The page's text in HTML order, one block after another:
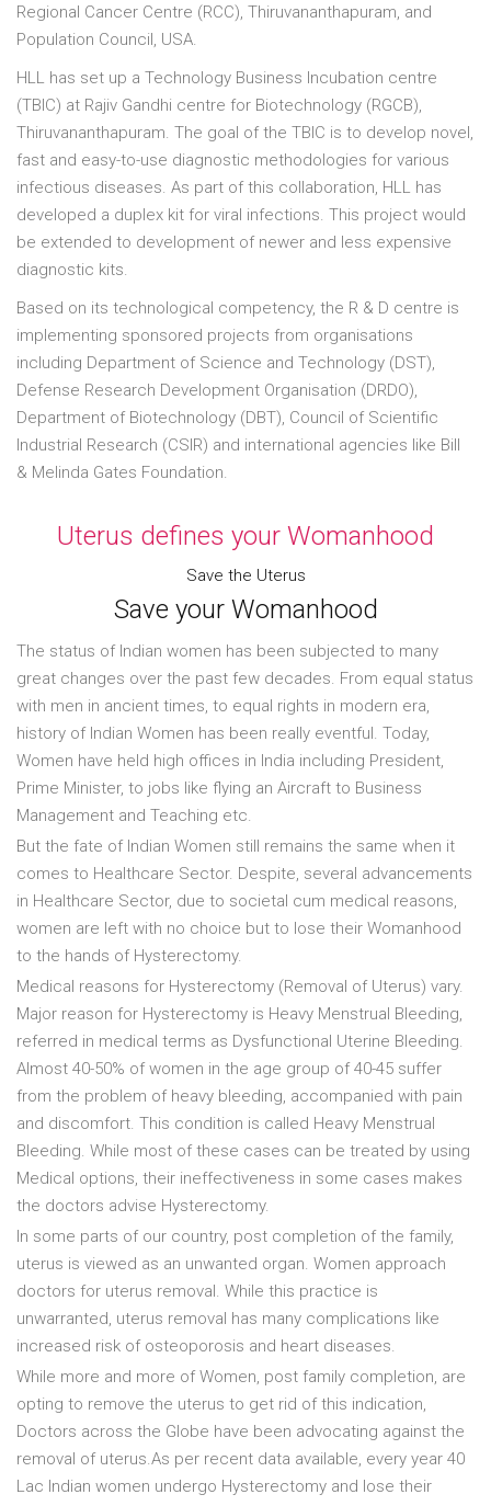
Regional Cancer Centre (RCC), Thiruvananthapuram, and
Population Council, USA.
HLL has set up a Technology Business Incubation centre
(TBlC) at Rajiv Gandhi centre for Biotechnology (RGCB),
Thiruvananthapuram. The goal of the TBlC is to develop novel,
fast and easy-to-use diagnostic methodologies for various
infectious diseases. As part of this collaboration, HLL has
developed a duplex kit for viral infections. This project would
be extended to development of newer and less expensive
diagnostic kits.
Based on its technological competency, the R & D centre is
implementing sponsored projects from organisations
including Department of Science and Technology (DST),
Defense Research Development Organisation (DRDO),
Department of Biotechnology (DBT), Council of Scientific
Industrial Research (CSlR) and international agencies like Bill
& Melinda Gates Foundation.
Uterus defines your Womanhood
Save the Uterus
Save your Womanhood
The status of Indian women has been subjected to many
great changes over the past few decades. From equal status
with men in ancient times, to equal rights in modern era,
history of Indian Women has been really eventful. Today,
Women have held high offices in India including President,
Prime Minister, to jobs like flying an Aircraft to Business
Management and Teaching etc.
But the fate of Indian Women still remains the same when it
comes to Healthcare Sector. Despite, several advancements
in Healthcare Sector, due to societal cum medical reasons,
women are left with no choice but to lose their Womanhood
to the hands of Hysterectomy.
Medical reasons for Hysterectomy (Removal of Uterus) vary.
Major reason for Hysterectomy is Heavy Menstrual Bleeding,
referred in medical terms as Dysfunctional Uterine Bleeding.
Almost 40-50% of women in the age group of 40-45 suffer
from the problem of heavy bleeding, accompanied with pain
and discomfort. This condition is called Heavy Menstrual
Bleeding. While most of these cases can be treated by using
Medical options, their ineffectiveness in some cases makes
the doctors advise Hysterectomy.
In some parts of our country, post completion of the family,
uterus is viewed as an unwanted organ. Women approach
doctors for uterus removal. While this practice is
unwarranted, uterus removal has many complications like
increased risk of osteoporosis and heart diseases.
While more and more of Women, post family completion, are
opting to remove the uterus to get rid of this indication,
Doctors across the Globe have been advocating against the
removal of uterus.As per recent data available, every year 40
Lac Indian women undergo Hysterectomy and lose their